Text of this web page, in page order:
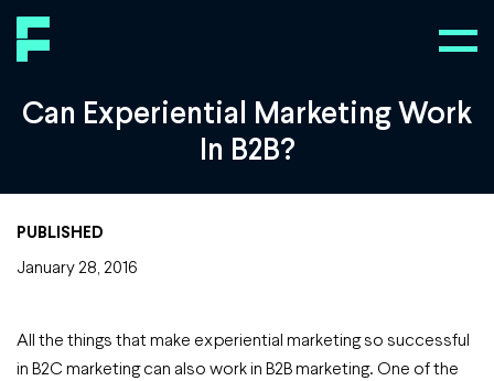
Can Experiential Marketing Work
In B2B?
PUBLISHED
January 28, 2016
All the things that make experiential marketing so successful
in B2C marketing can also work in B2B marketing. One of the